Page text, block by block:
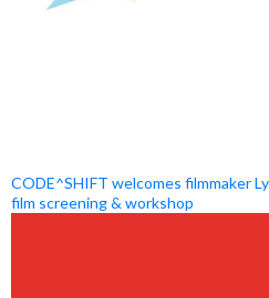
CODE^SHIFT welcomes filmmaker
film screening & workshop